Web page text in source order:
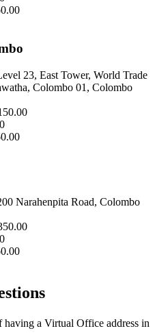
23, East Tower, World Trade
Colombo 01, Colombo
Narahenpita Road, Colombo
having a Virtual Office address in